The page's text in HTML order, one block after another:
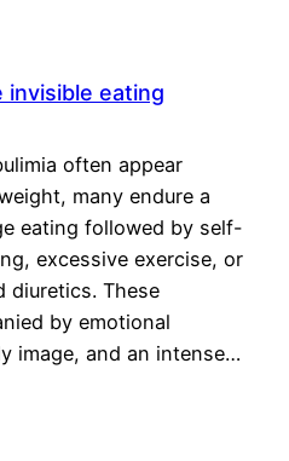
invisible eating
often appear
many endure a
eating followed by self-
excessive exercise, or
diuretics. These
by emotional
image, and an intense…